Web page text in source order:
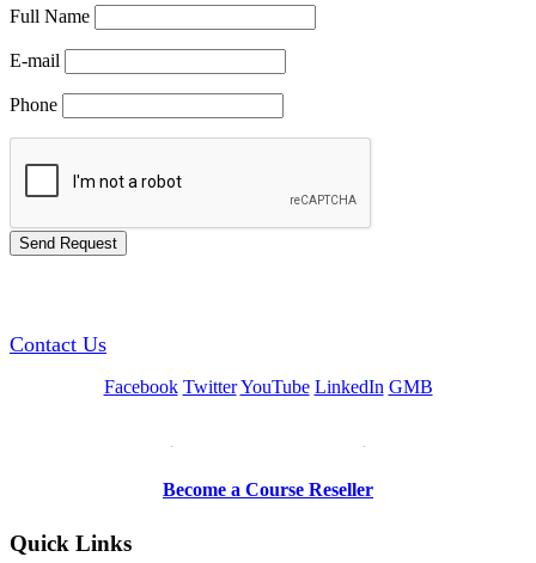
Full Name
E-mail
Phone
Contact Us
Facebook Twitter YouTube LinkedIn GMB
Become a Course Reseller
Quick Links